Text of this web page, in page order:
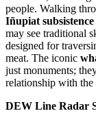
people. Walking
Iñupiat
may see traditional
designed for
meat. The iconic
just monuments;
relationship with the
DEW Line Radar